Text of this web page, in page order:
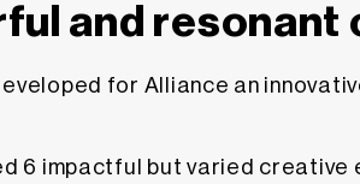
and resonant
for Alliance an
6 impactful but varied creative